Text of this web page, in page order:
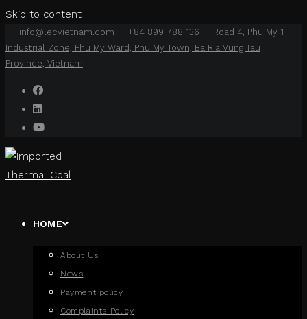
Skip to content
info@lecvietnam.com +84 899 788 136
Road 4, Phu My 1
Industrial Zone, Phu My Ward, Phu My Town, Ba Ria Vung Tau
Province, Vietnam
HOME
About Us
News
Payment policy
Complaints Policy